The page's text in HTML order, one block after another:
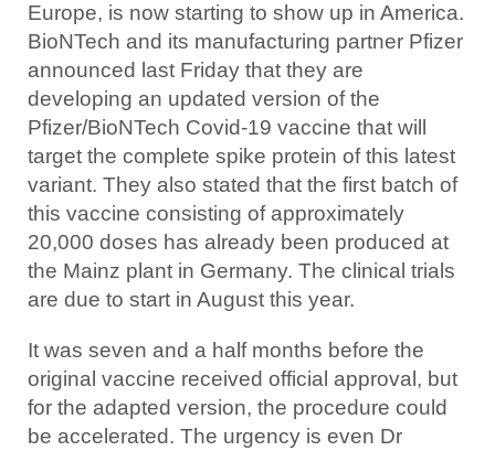
Europe, is now starting to show up in America.
BioNTech and its manufacturing partner Pfizer
announced last Friday that they are
developing an updated version of the
Pfizer/BioNTech Covid-19 vaccine that will
target the complete spike protein of this latest
variant. They also stated that the first batch of
this vaccine consisting of approximately
20,000 doses has already been produced at
the Mainz plant in Germany. The clinical trials
are due to start in August this year.
It was seven and a half months before the
original vaccine received official approval, but
for the adapted version, the procedure could
be accelerated. The urgency is even Dr